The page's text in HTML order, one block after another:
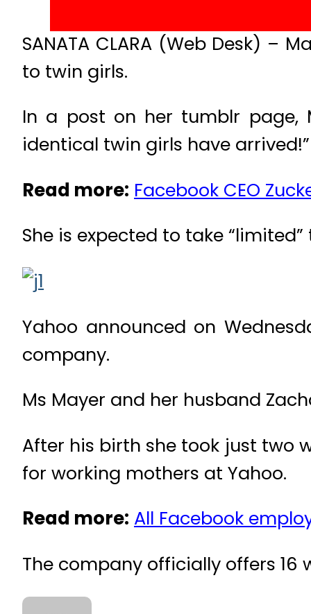
SANATA CLARA (Web Desk) –
to twin girls.
In a post on her tumblr page,
identical twin girls have arrived!”
Read more: Facebook CEO
She is expected to take
Yahoo announced on
company.
Ms Mayer and her husband
After his birth she took just two
for working mothers at Yahoo.
Read more: All Facebook
The company officially offers 16